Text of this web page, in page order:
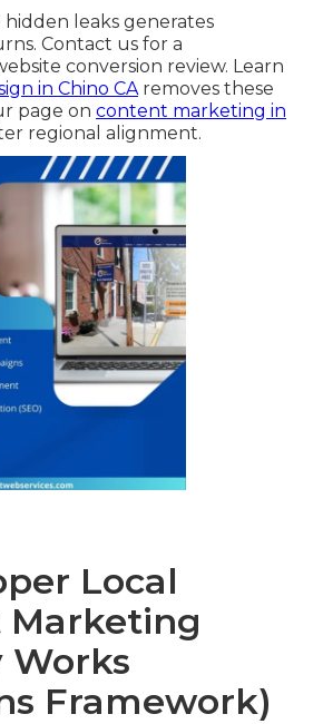
leaks generates
Contact us for a
conversion review. Learn
in Chino CAremoves these
page on content marketing in
regional alignment.
Local
Framework)